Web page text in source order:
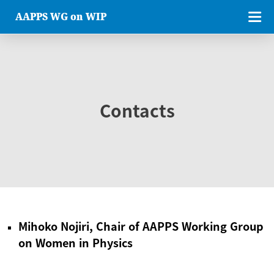
AAPPS WG on WIP
Contacts
Mihoko Nojiri, Chair of AAPPS Working Group
on Women in Physics